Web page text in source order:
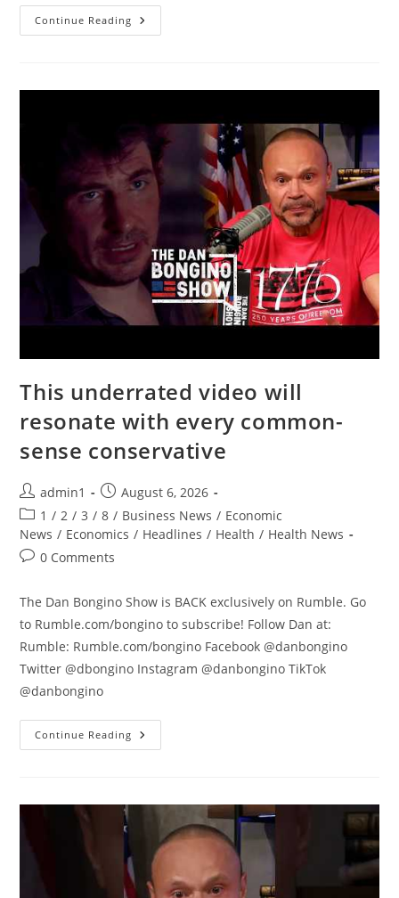
Continue Reading Famous
Actor
Left
This underrated video will
resonate with every common-
sense conservative
Post
author:
admin1
Post
published:
August 6, 2026
Post
category:
1 / 2 / 3 / 8 / Business News / Economic
News / Economics / Headlines / Health / Health News
Post0 Comments
The Dan Bongino Show is BACK exclusively on Rumble. Go
to Rumble.com/bongino to subscribe! Follow Dan at:
Rumble: Rumble.com/bongino Facebook @danbongino
Twitter @dbongino Instagram @danbongino TikTok
@danbongino
Continue Reading This
Underrated
Every
Common-
Sense
Conservative